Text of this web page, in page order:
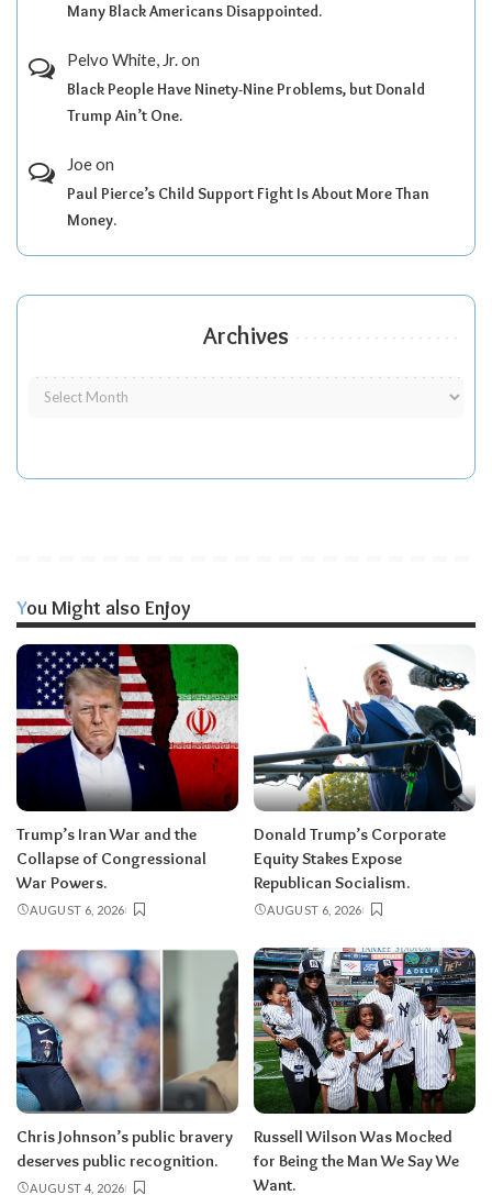
Many Black Americans Disappointed.
Pelvo White, Jr.on
Black People Have Ninety-Nine Problems, but Donald
Trump Ain’t One.
Joeon
Paul Pierce’s Child Support Fight Is About More Than
Money.
Archives
You Might also Enjoy
Trump’s Iran War and the
Collapse of Congressional
War Powers.
AUGUST 6, 2026
Donald Trump’s Corporate
Equity Stakes Expose
Republican Socialism.
AUGUST 6, 2026
Chris Johnson’s public bravery
deserves public recognition.
AUGUST 4, 2026
Russell Wilson Was Mocked
for Being the Man We Say We
Want.